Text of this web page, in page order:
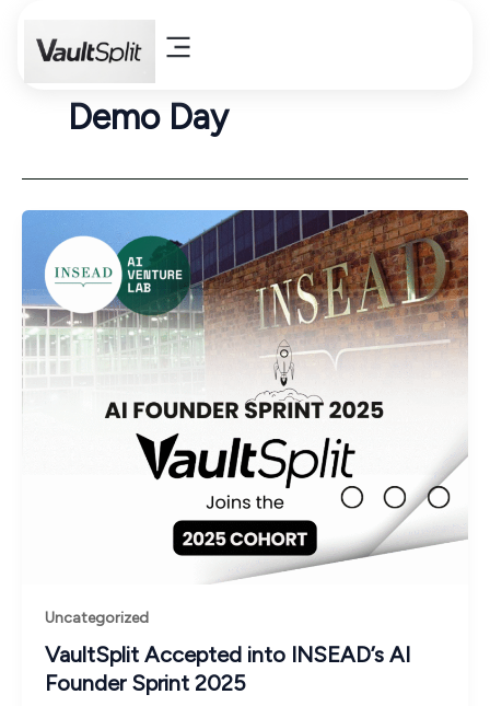
content
Demo Day
Uncategorized
VaultSplit Accepted into INSEAD’s AI
Founder Sprint 2025